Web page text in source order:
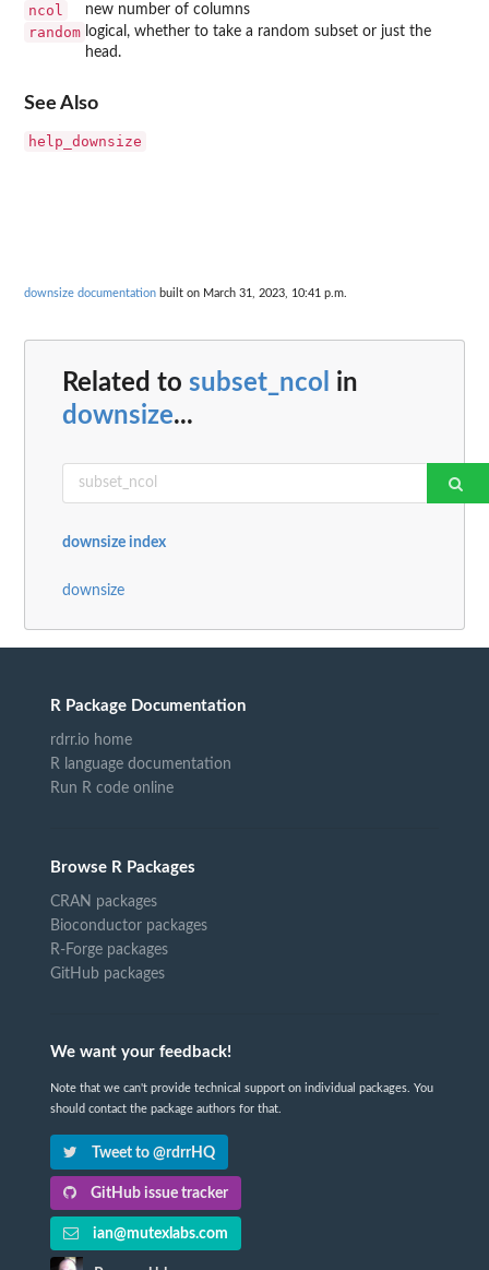
ncol new number of columns
random logical, whether to take a random subset or just the
head.
See Also
help_downsize
downsize documentation built on March 31, 2023, 10:41 p.m.
Related to subset_ncol in
downsize...
downsize index
downsize
R Package Documentation
rdrr.io home
R language documentation
Run R code online
Browse R Packages
CRAN packages
Bioconductor packages
R-Forge packages
GitHub packages
We want your feedback!
Note that we can't provide technical support on individual packages. You
should contact the package authors for that.
Tweet to @rdrrHQ
GitHub issue tracker
ian@mutexlabs.com